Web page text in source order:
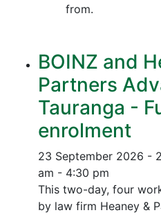
from.
BOINZ and
Partners
Tauranga -
enrolment
23 September 2026 -
am - 4:30 pm
This two-day, four
by law firm Heaney &